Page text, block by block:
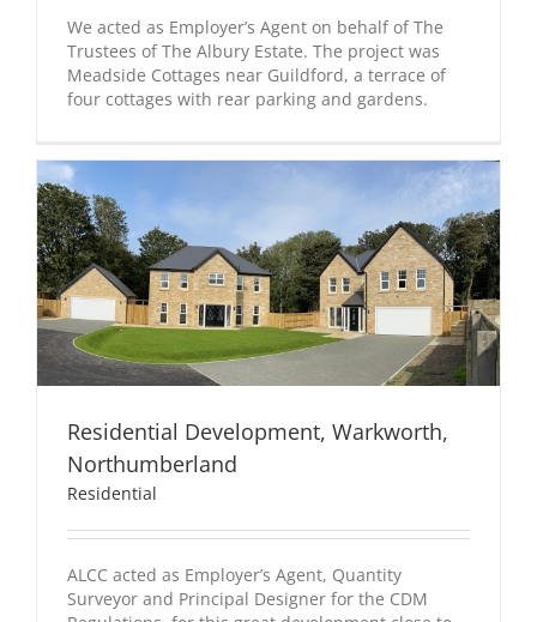
We acted as Employer’s Agent on behalf of The
Trustees of The Albury Estate. The project was
Meadside Cottages near Guildford, a terrace of
four cottages with rear parking and gardens.
Residential Development, Warkworth,
Northumberland
Residential
ALCC acted as Employer’s Agent, Quantity
Surveyor and Principal Designer for the CDM